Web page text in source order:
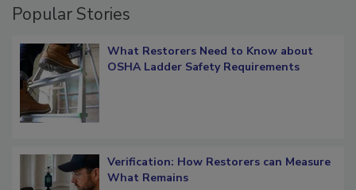
What Restorers Need to Know about
Verification: How Restorers can Measure